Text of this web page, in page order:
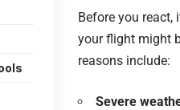
Before you react,
your flight might
reasons include:
Severe